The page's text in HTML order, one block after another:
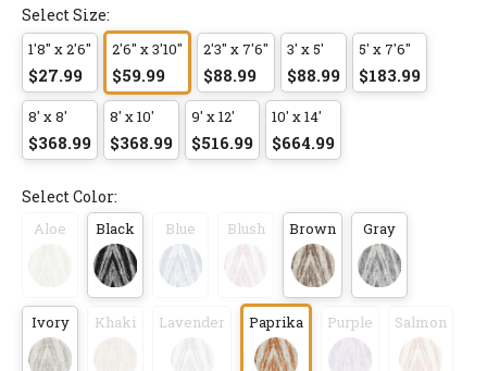
Select Size:
1'8" x 2'6"
$27.99
2'6" x 3'10"
$59.99
2'3" x 7'6"
$88.99
3' x 5'
$88.99
5' x 7'6"
$183.99
8' x 8'
$368.99
8' x 10'
$368.99
9' x 12'
$516.99
10' x 14'
$664.99
Select Color:
Aloe Black Blue Blush Brown Gray
Ivory Khaki Lavender Paprika Purple Salmon